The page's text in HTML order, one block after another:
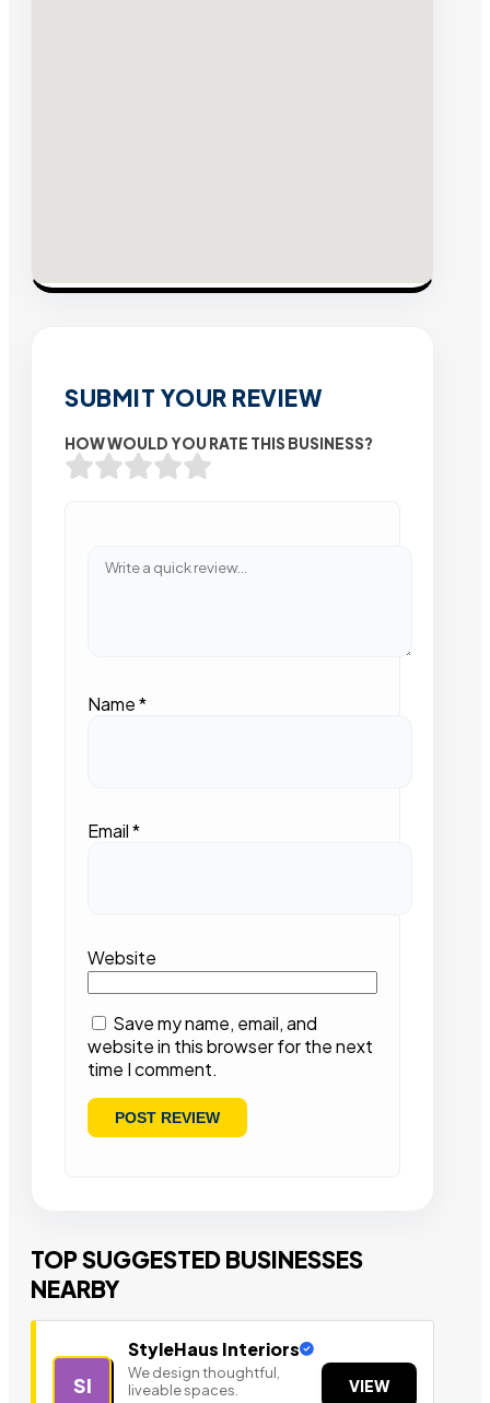
SUBMIT YOUR REVIEW
HOW WOULD YOU RATE THIS BUSINESS?
Name*
Email*
Website
Save my name, email, and
website in this browser for the next
time I comment.
TOP SUGGESTED BUSINESSES
NEARBY
SI
StyleHaus Interiors
We design thoughtful,
liveable spaces.
VIEW